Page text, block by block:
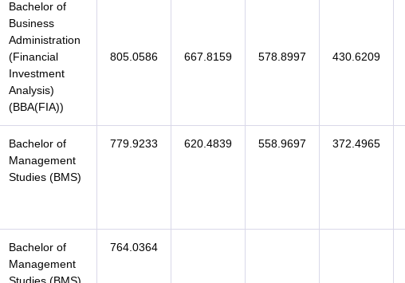
Bachelor of
Business
Administration
(Financial
Investment
Analysis)
(BBA(FIA))
805.0586 667.8159 578.8997 430.6209
Bachelor of
Management
Studies (BMS)
779.9233 620.4839 558.9697 372.4965
Bachelor of
Management
764.0364